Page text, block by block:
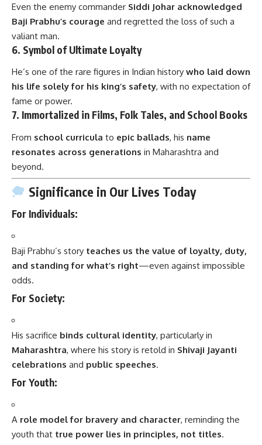
Even the enemy commander Siddi Johar acknowledged
Baji Prabhu’s courage and regretted the loss of such a
valiant man.
6. Symbol of Ultimate Loyalty
He’s one of the rare figures in Indian history who laid down
his life solely for his king’s safety, with no expectation of
fame or power.
7. Immortalized in Films, Folk Tales, and School Books
From school curricula to epic ballads, his name
resonates across generations in Maharashtra and
beyond.
Significance in Our Lives Today
For Individuals:
Baji Prabhu’s story teaches us the value of loyalty, duty,
and standing for what’s right—even against impossible
odds.
For Society:
His sacrifice binds cultural identity, particularly in
Maharashtra, where his story is retold in Shivaji Jayanti
celebrations and public speeches.
For Youth:
A role model for bravery and character, reminding the
youth that true power lies in principles, not titles.